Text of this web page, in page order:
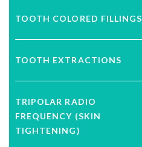
TOOTH COLORED FILLINGS
TOOTH EXTRACTIONS
TRIPOLAR RADIO
FREQUENCY (SKIN
TIGHTENING)